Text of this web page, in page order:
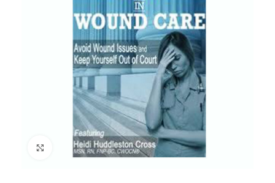
Click to enlarge